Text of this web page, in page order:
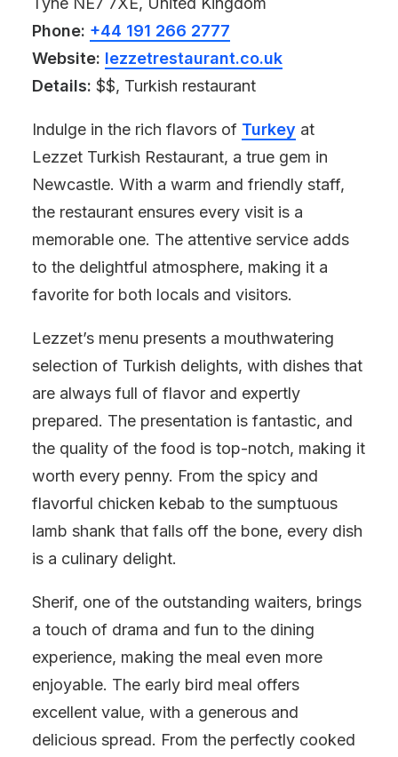
Phone: +44 191 266 2777
Website: lezzetrestaurant.co.uk
Details: $$, Turkish restaurant
Indulge in the rich flavors of Turkey at
Lezzet Turkish Restaurant, a true gem in
Newcastle. With a warm and friendly staff,
the restaurant ensures every visit is a
memorable one. The attentive service adds
to the delightful atmosphere, making it a
favorite for both locals and visitors.
Lezzet’s menu presents a mouthwatering
selection of Turkish delights, with dishes that
are always full of flavor and expertly
prepared. The presentation is fantastic, and
the quality of the food is top-notch, making it
worth every penny. From the spicy and
flavorful chicken kebab to the sumptuous
lamb shank that falls off the bone, every dish
is a culinary delight.
Sherif, one of the outstanding waiters, brings
a touch of drama and fun to the dining
experience, making the meal even more
enjoyable. The early bird meal offers
excellent value, with a generous and
delicious spread. From the perfectly cooked